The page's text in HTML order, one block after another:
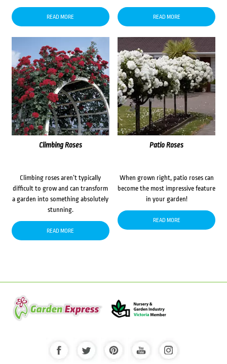
READ MORE READ MORE
Climbing Roses
Climbing roses aren’t typically
difficult to grow and can transform
a garden into something absolutely
stunning.
READ MORE
Patio Roses
When grown right, patio roses can
become the most impressive feature
in your garden!
READ MORE